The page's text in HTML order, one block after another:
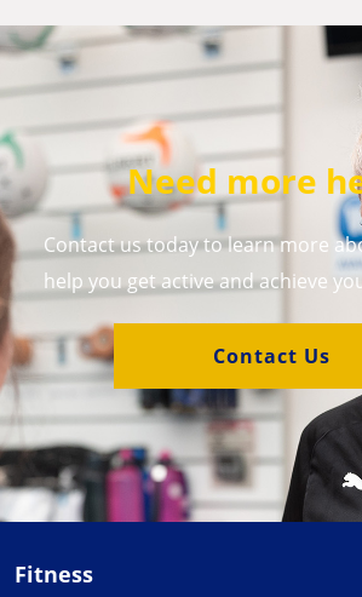
Need more
Contact us today to learn more
help you get active and achieve
Contact Us
Fitness